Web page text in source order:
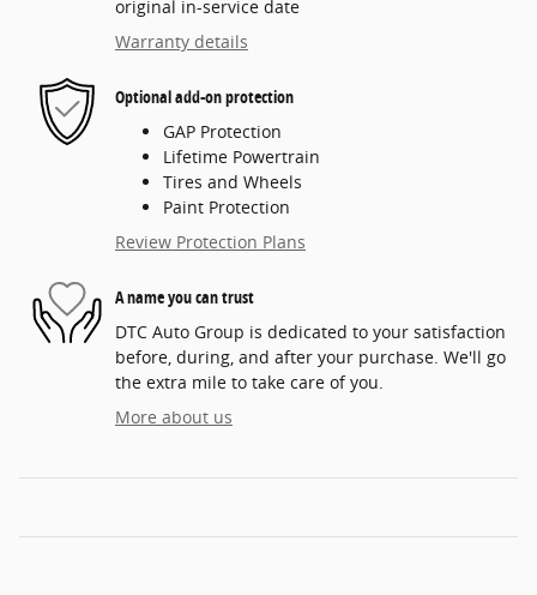
original in-service date
Warranty details
Optional add-on protection
GAP Protection
Lifetime Powertrain
Tires and Wheels
Paint Protection
Review Protection Plans
A name you can trust
DTC Auto Group is dedicated to your satisfaction
before, during, and after your purchase. We'll go
the extra mile to take care of you.
More about us